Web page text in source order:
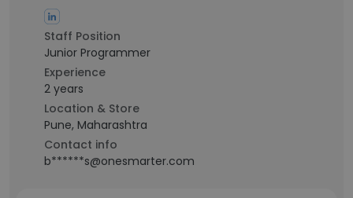
Staff Position
Junior Programmer
Experience
2 years
Location & Store
Pune, Maharashtra
Contact info
b******s@onesmarter.com